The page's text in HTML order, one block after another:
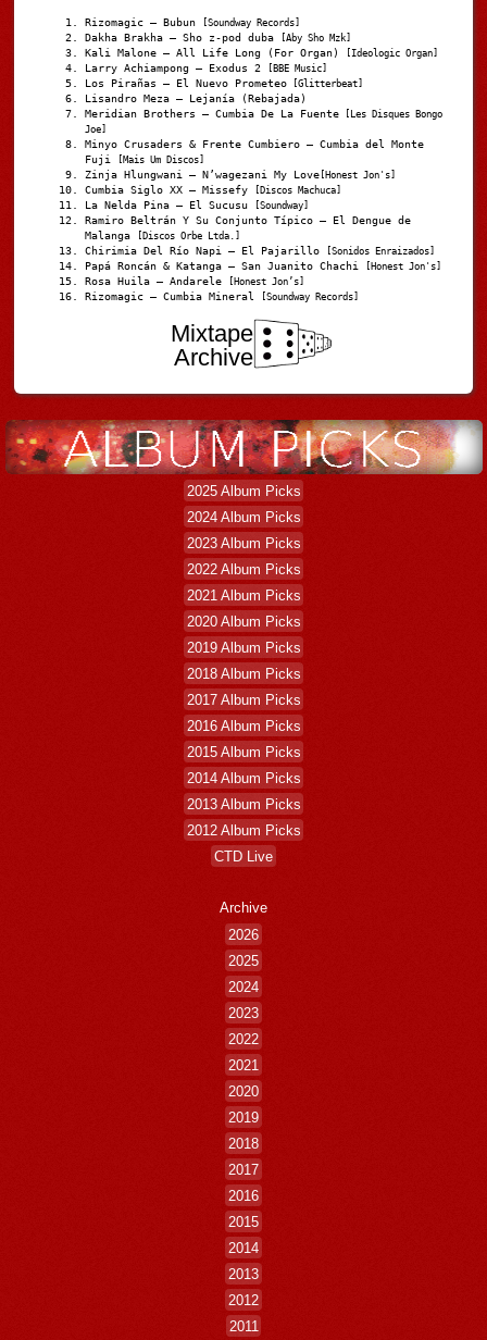
Rizomagic – Bubun [Soundway Records]
Dakha Brakha – Sho z-pod duba [Aby Sho Mzk]
Kali Malone – All Life Long (For Organ) [Ideologic Organ]
Larry Achiampong – Exodus 2 [BBE Music]
Los Pirañas – El Nuevo Prometeo [Glitterbeat]
Lisandro Meza – Lejanía (Rebajada)
Meridian Brothers – Cumbia De La Fuente [Les Disques Bongo
Joe]
Minyo Crusaders & Frente Cumbiero – Cumbia del Monte
Fuji
[Mais Um Discos]
Zinja Hlungwani – N’wagezani My Love [Honest Jon's]
Cumbia Siglo XX – Missefy [Discos Machuca]
La Nelda Pina – El Sucusu [Soundway]
Ramiro Beltrán Y Su Conjunto Típico – El Dengue de
Malanga
[Discos Orbe Ltda.]
Chirimia Del Río Napi – El Pajarillo [Sonidos Enraizados]
Papá Roncán & Katanga – San Juanito Chachi [Honest Jon's]
Rosa Huila – Andarele [Honest Jon’s]
Rizomagic – Cumbia Mineral [Soundway Records]
Mixtape
Archive
2025 Album Picks
2024 Album Picks
2023 Album Picks
2022 Album Picks
2021 Album Picks
2020 Album Picks
2019 Album Picks
2018 Album Picks
2017 Album Picks
2016 Album Picks
2015 Album Picks
2014 Album Picks
2013 Album Picks
2012 Album Picks
CTD Live
Archive
2026
2025
2024
2023
2022
2021
2020
2019
2018
2017
2016
2015
2014
2013
2012
2011